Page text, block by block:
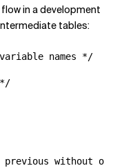
in a development
tables:
names */
without